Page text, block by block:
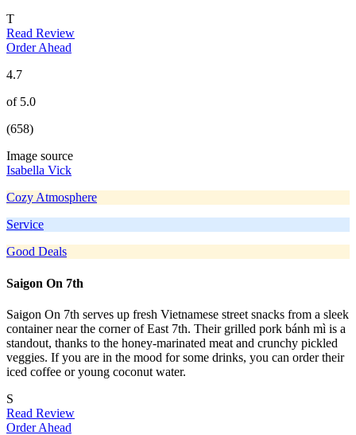
T
Read Review
Order Ahead
4.7
of 5.0
(658)
Image source
Isabella Vick
Cozy Atmosphere
Service
Good Deals
Saigon On 7th
Saigon On 7th serves up fresh Vietnamese street snacks from a sleek
container near the corner of East 7th. Their grilled pork bánh mì is a
standout, thanks to the honey-marinated meat and crunchy pickled
veggies. If you are in the mood for some drinks, you can order their
iced coffee or young coconut water.
S
Read Review
Order Ahead